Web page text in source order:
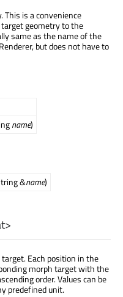
is a convenience
geometry to the
same as the name of the
but does not have to
name)
&name)
>
Each position in the
morph target with the
order. Values can be
predefined unit.